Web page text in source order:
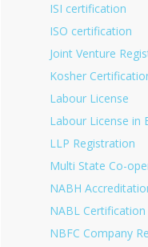
ISI certification
ISO certification
Joint Venture
Kosher
Labour License
Labour License in
LLP Registration
Multi State Co-
NABH
NABL Certification
NBFC Company